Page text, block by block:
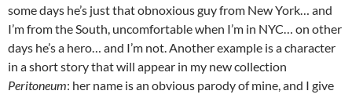
some days he’s just that obnoxious guy from New York… and
I’m from the South, uncomfortable when I’m in NYC… on other
days he’s a hero… and I’m not. Another example is a character
in a short story that will appear in my new collection
Peritoneum: her name is an obvious parody of mine, and I give